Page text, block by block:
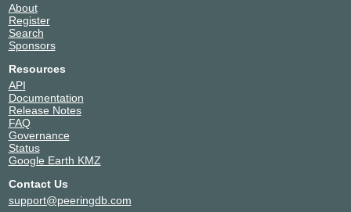
About
Register
Search
Sponsors
Resources
API
Documentation
Release Notes
FAQ
Governance
Status
Google Earth KMZ
Contact Us
support@peeringdb.com